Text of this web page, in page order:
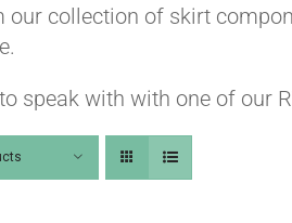
collection of skirt
to speak with with one of our